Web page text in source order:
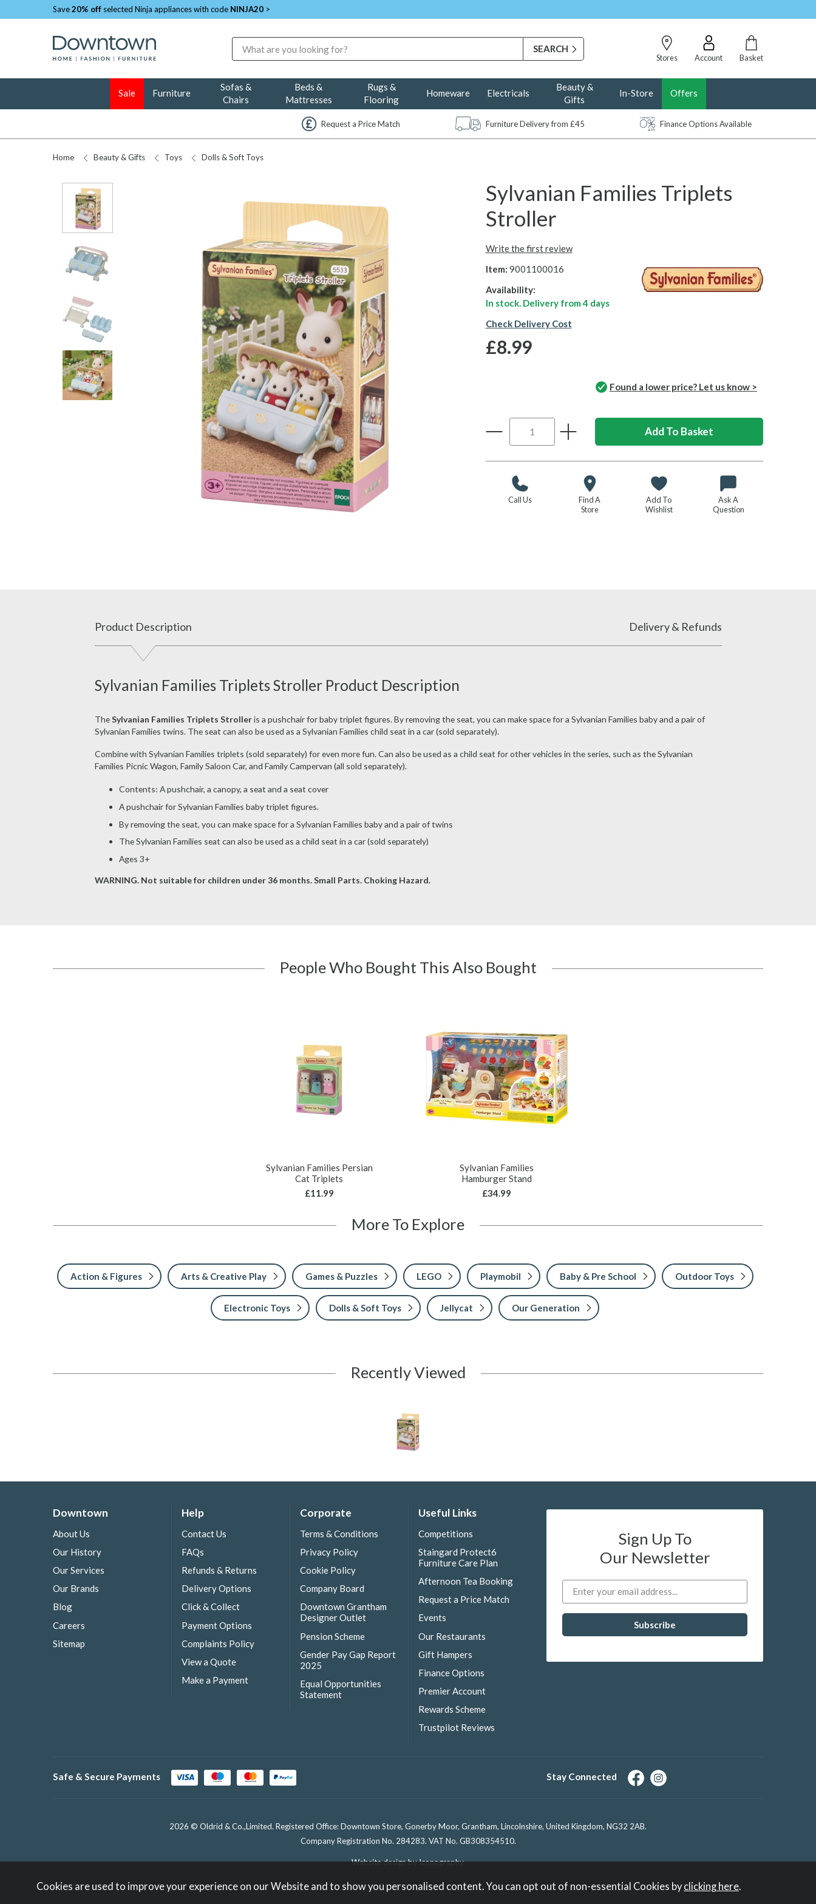
Save20% off selected Ninja appliances with code NINJA20 >
Stores
Account Basket
Sale Furniture
Sofas &
Chairs
Beds &
Mattresses
Rugs &
Flooring
Homeware Electricals
Beauty &
Gifts
In-Store Offers
Request a Price Match Furniture Delivery from £45 Finance Options Available
Home Beauty & Gifts Toys Dolls & Soft Toys
Sylvanian Families Triplets
Stroller
Write the first review
Item: 9001100016
Availability:
In stock. Delivery from4 days
Check Delivery Cost
£8.99
Found a lower price? Let us know >
Call Us
Find A
Store
Add To
Wishlist
Ask A
Question
Product Description Delivery & Refunds
Sylvanian Families Triplets Stroller Product Description
TheSylvanian Families Triplets Strolleris a pushchair for baby triplet figures. By removing the seat, you can make space for a Sylvanian Families baby and a pair of
Sylvanian Families twins. The seat can also be used as a Sylvanian Families child seat in a car (sold separately).
Combine with Sylvanian Families triplets (sold separately) for even more fun. Can also be used as a child seat for other vehicles in the series, such as the Sylvanian
Families Picnic Wagon, Family Saloon Car, and Family Campervan (all sold separately).
Contents: A pushchair, a canopy, a seat and a seat cover
A pushchair for Sylvanian Families baby triplet figures.
By removing the seat, you can make space for a Sylvanian Families baby and a pair of twins
The Sylvanian Families seat can also be used as a child seat in a car (sold separately)
Ages 3+
WARNING. Not suitable for children under 36 months. Small Parts. Choking Hazard.
People Who Bought This Also Bought
Sylvanian Families Persian
Cat Triplets
£11.99
Sylvanian Families
Hamburger Stand
£34.99
More To Explore
Action & Figures Arts & Creative Play Games & Puzzles LEGO Playmobil Baby & Pre School Outdoor Toys
Electronic Toys Dolls & Soft Toys Jellycat Our Generation
Recently Viewed
Downtown
About Us
Our History
Our Services
Our Brands
Blog
Careers
Sitemap
Help
Contact Us
FAQs
Refunds & Returns
Delivery Options
Click & Collect
Payment Options
Complaints Policy
View a Quote
Make a Payment
Corporate
Terms & Conditions
Privacy Policy
Cookie Policy
Company Board
Downtown Grantham
Designer Outlet
Pension Scheme
Gender Pay Gap Report
2025
Equal Opportunities
Statement
Useful Links
Competitions
Staingard Protect6
Furniture Care Plan
Afternoon Tea Booking
Request a Price Match
Events
Our Restaurants
Gift Hampers
Finance Options
Premier Account
Rewards Scheme
Trustpilot Reviews
Sign Up To
Our Newsletter
Safe & Secure Payments Stay Connected
2026 © Oldrid & Co.,Limited. Registered Office: Downtown Store, Gonerby Moor, Grantham, Lincolnshire, United Kingdom, NG32 2AB.
Company Registration No. 284283. VAT No. GB308354510.
Website design by Iconography.
Cookies are used to improve your experience on our Website and to show you personalised content. You can opt out of non-essential Cookies byclicking here.